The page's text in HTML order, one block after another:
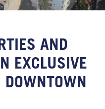
AND
EXCLUSIVE